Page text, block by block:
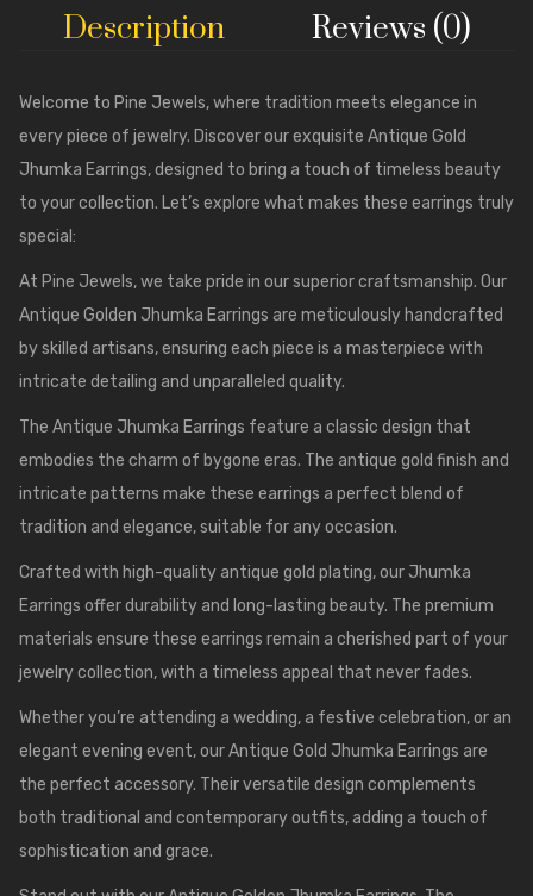
Description Reviews (0)
Welcome to Pine Jewels, where tradition meets elegance in
every piece of jewelry. Discover our exquisite Antique Gold
Jhumka Earrings, designed to bring a touch of timeless beauty
to your collection. Let’s explore what makes these earrings truly
special:
At Pine Jewels, we take pride in our superior craftsmanship. Our
Antique Golden Jhumka Earrings are meticulously handcrafted
by skilled artisans, ensuring each piece is a masterpiece with
intricate detailing and unparalleled quality.
The Antique Jhumka Earrings feature a classic design that
embodies the charm of bygone eras. The antique gold finish and
intricate patterns make these earrings a perfect blend of
tradition and elegance, suitable for any occasion.
Crafted with high-quality antique gold plating, our Jhumka
Earrings offer durability and long-lasting beauty. The premium
materials ensure these earrings remain a cherished part of your
jewelry collection, with a timeless appeal that never fades.
Whether you’re attending a wedding, a festive celebration, or an
elegant evening event, our Antique Gold Jhumka Earrings are
the perfect accessory. Their versatile design complements
both traditional and contemporary outfits, adding a touch of
sophistication and grace.